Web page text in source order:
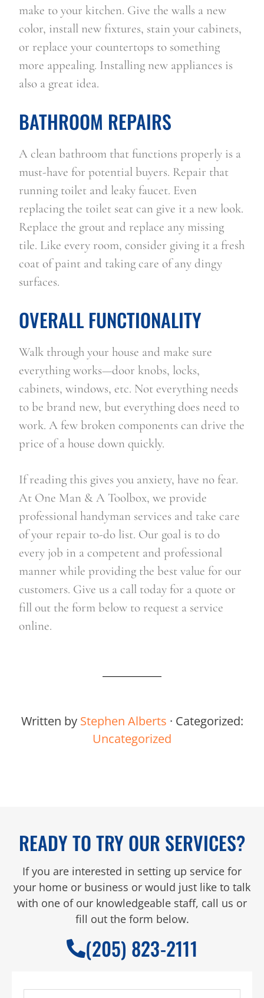
make to your kitchen. Give the walls a new
color, install new fixtures, stain your cabinets,
or replace your countertops to something
more appealing. Installing new appliances is
also a great idea.
BATHROOM REPAIRS
A clean bathroom that functions properly is a
must-have for potential buyers. Repair that
running toilet and leaky faucet. Even
replacing the toilet seat can give it a new look.
Replace the grout and replace any missing
tile. Like every room, consider giving it a fresh
coat of paint and taking care of any dingy
surfaces.
OVERALL FUNCTIONALITY
Walk through your house and make sure
everything works—door knobs, locks,
cabinets, windows, etc. Not everything needs
to be brand new, but everything does need to
work. A few broken components can drive the
price of a house down quickly.
If reading this gives you anxiety, have no fear.
At One Man & A Toolbox, we provide
professional handyman services and take care
of your repair to-do list. Our goal is to do
every job in a competent and professional
manner while providing the best value for our
customers. Give us a call today for a quote or
fill out the form below to request a service
online.
Written by Stephen Alberts · Categorized:
Uncategorized
READY TO TRY OUR SERVICES?
If you are interested in setting up service for
your home or business or would just like to talk
with one of our knowledgeable staff, call us or
fill out the form below.
(205) 823-2111